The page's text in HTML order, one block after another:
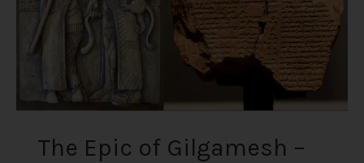
The Epic of Gilgamesh –
Tablets
About
the
of
a
King